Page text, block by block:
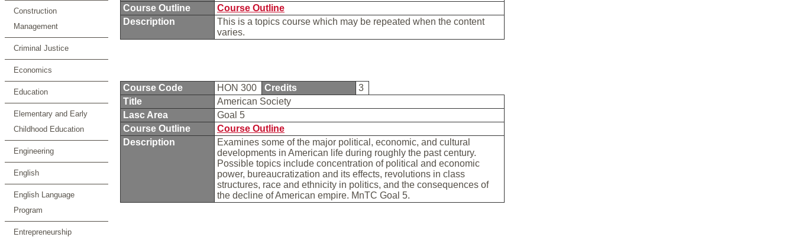
Construction
Management
Criminal Justice
Economics
Education
Elementary and Early
Childhood Education
Engineering
English
English Language
Program
Entrepreneurship
Course Outline
Course Outline
Description
This is a topics course which may be repeated when the content
varies.
Course Code HON 300 Credits
3
Title
American Society
Lasc Area
Goal 5
Course Outline
Course Outline
Description
Examines some of the major political, economic, and cultural
developments in American life during roughly the past century.
Possible topics include concentration of political and economic
power, bureaucratization and its effects, revolutions in class
structures, race and ethnicity in politics, and the consequences of
the decline of American empire. MnTC Goal 5.